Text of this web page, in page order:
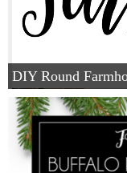
DIY Round